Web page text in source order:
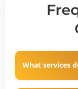
What services